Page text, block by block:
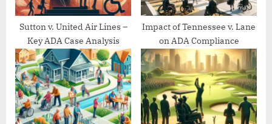
:
Sutton v. United Air Lines –
Key ADA Case Analysis
Impact of Tennessee v. Lane
on ADA Compliance